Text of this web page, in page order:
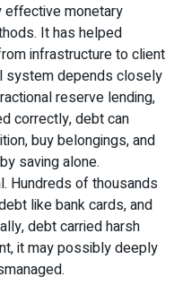
effective monetary
It has helped
infrastructure to client
system depends closely
reserve lending,
correctly, debt can
buy belongings, and
saving alone.
Hundreds of thousands
like bank cards, and
debt carried harsh
it may possibly deeply